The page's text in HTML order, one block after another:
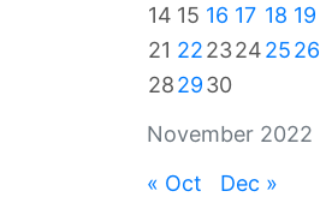
November 2022
14 15 16 17 18 19
21 2223242526
282930
« Oct Dec »